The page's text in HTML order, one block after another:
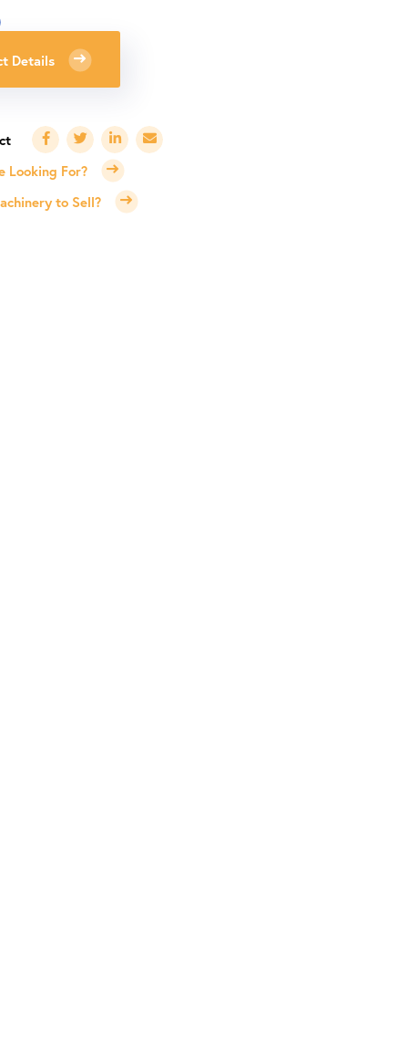
Details
Looking For?
to Sell?